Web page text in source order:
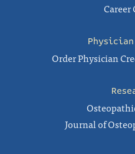
Career
Order Physician
Journal of